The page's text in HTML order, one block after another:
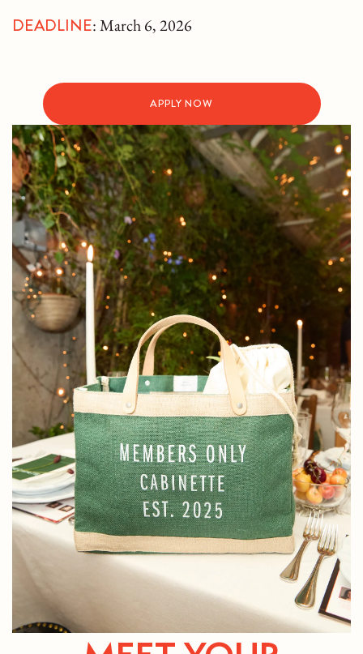
DEADLINE: March 6, 2026
APPLY NOW